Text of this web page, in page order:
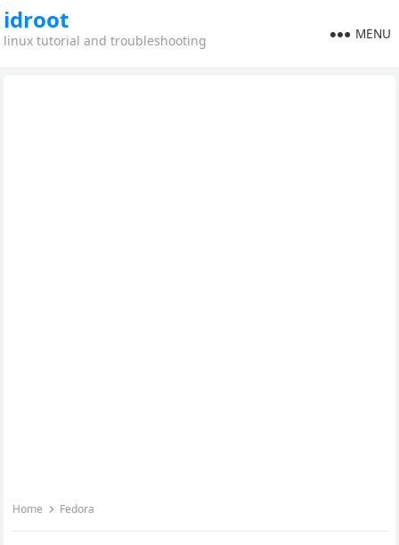
idroot
linux tutorial and troubleshooting MENU
Home Fedora